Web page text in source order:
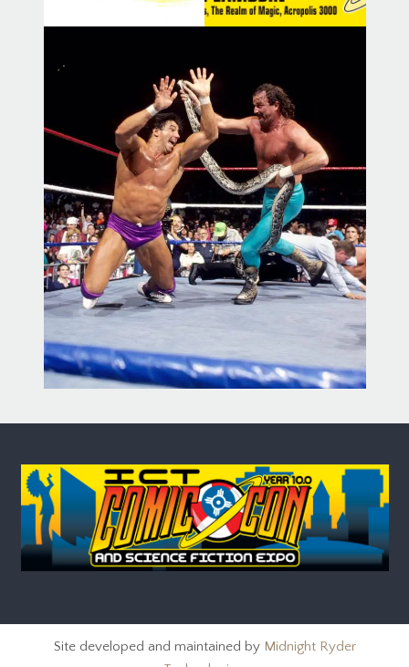
Site developed and maintained by Midnight Ryder